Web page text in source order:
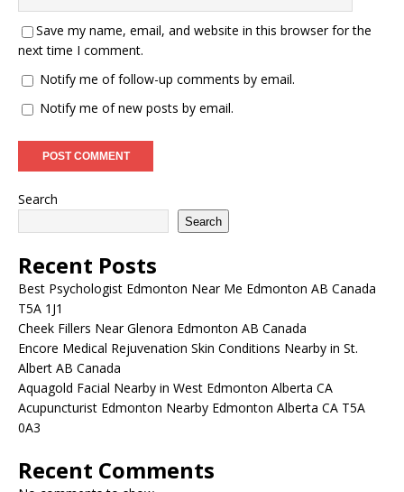
Save my name, email, and website in this browser for the
next time I comment.
Notify me of follow-up comments by email.
Notify me of new posts by email.
Search
Search
Recent Posts
Best Psychologist Edmonton Near Me Edmonton AB Canada
T5A 1J1
Cheek Fillers Near Glenora Edmonton AB Canada
Encore Medical Rejuvenation Skin Conditions Nearby in St.
Albert AB Canada
Aquagold Facial Nearby in West Edmonton Alberta CA
Acupuncturist Edmonton Nearby Edmonton Alberta CA T5A
0A3
Recent Comments